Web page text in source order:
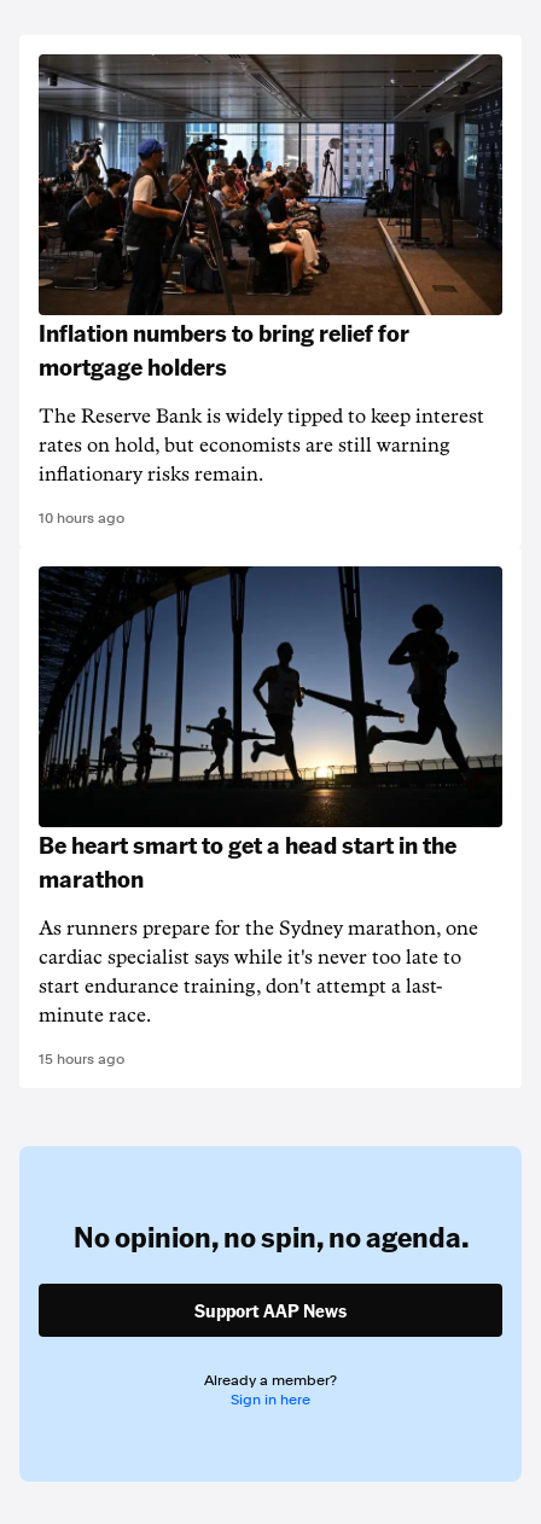
Inflation numbers to bring relief for
mortgage holders
The Reserve Bank is widely tipped to keep interest
rates on hold, but economists are still warning
inflationary risks remain.
10 hours ago
Be heart smart to get a head start in the
marathon
As runners prepare for the Sydney marathon, one
cardiac specialist says while it's never too late to
start endurance training, don't attempt a last-
minute race.
15 hours ago
No opinion,no spin,no agenda.
Support AAP News
Already a member?
Sign in here